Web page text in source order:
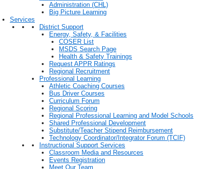
Administration (CHL)
Big Picture Learning
Services
District Support
Energy, Safety, & Facilities
COSER List
MSDS Search Page
Health & Safety Trainings
Request APPR Ratings
Regional Recruitment
Professional Learning
Athletic Coaching Courses
Bus Driver Courses
Curriculum Forum
Regional Scoring
Regional Professional Learning and Model Schools
Shared Professional Development
Substitute/Teacher Stipend Reimbursement
Technology Coordinator/Integrator Forum (TCIF)
Instructional Support Services
Classroom Media and Resources
Events Registration
Meet Our Team